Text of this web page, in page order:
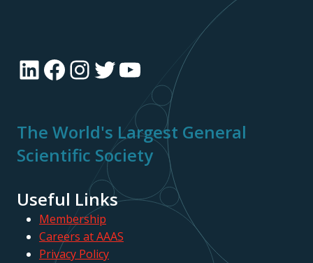
LinkedIn
Facebook
Instagram
Twitter
YouTube
The World's Largest General
Scientific Society
Useful Links
Membership
Careers at AAAS
Privacy Policy